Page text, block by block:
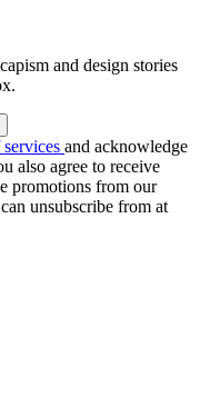
and design stories
and acknowledge
also agree to receive
promotions from our
unsubscribe from at